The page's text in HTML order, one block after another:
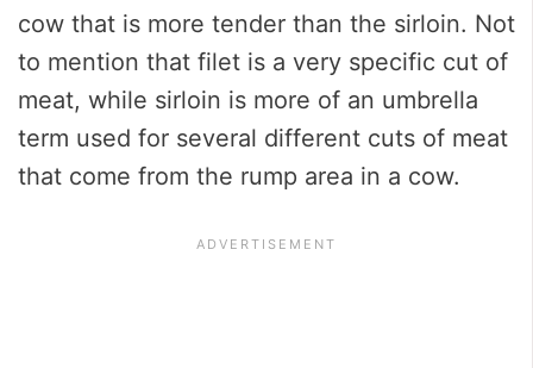
cow that is more tender than the sirloin. Not
to mention that filet is a very specific cut of
meat, while sirloin is more of an umbrella
term used for several different cuts of meat
that come from the rump area in a cow.